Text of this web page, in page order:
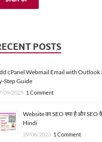
POSTS
cPanel Webmail Email with Outlook
Step Guide
09/2025 1 Comment
Website का SEO क्या है और SEO
Hindi
29/06/2023 1 Comment